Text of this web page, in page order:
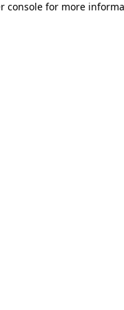
console for more